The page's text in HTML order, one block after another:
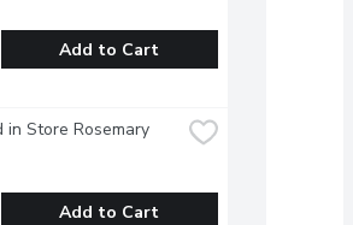
Add to Cart
Store Rosemary
Add to Cart